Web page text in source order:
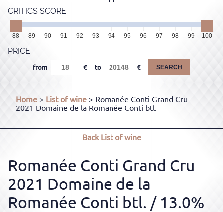
CRITICS SCORE
88 89 90 91 92 93 94 95 96 97 98 99 100
PRICE
from to SEARCH
Home > List of wine > Romanée Conti Grand Cru
2021 Domaine de la Romanée Conti btl.
BackList of wine
Romanée Conti Grand Cru
2021 Domaine de la
Romanée Conti btl. / 13.0%